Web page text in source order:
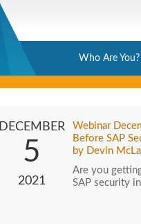
Who Are You?
DECEMBER
5
2021
Webinar
Before SAP
by Devin
Are you
SAP security